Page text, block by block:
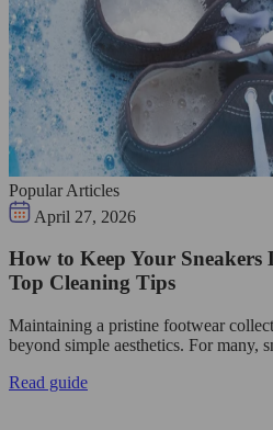
Popular Articles
April 27, 2026
How to Keep Your
Top Cleaning Tips
Maintaining a pristine footwear
beyond simple aesthetics. For many,
Read guide